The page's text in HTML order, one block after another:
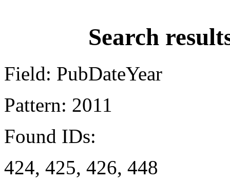
Search
Field: PubDateYear
Pattern: 2011
Found IDs:
424, 425, 426, 448